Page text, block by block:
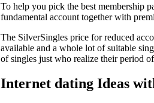
To help you pick the best membership
fundamental account together with
The SilverSingles price for reduced
available and a whole lot of suitable
of singles just who realize their period
Internet dating Ideas